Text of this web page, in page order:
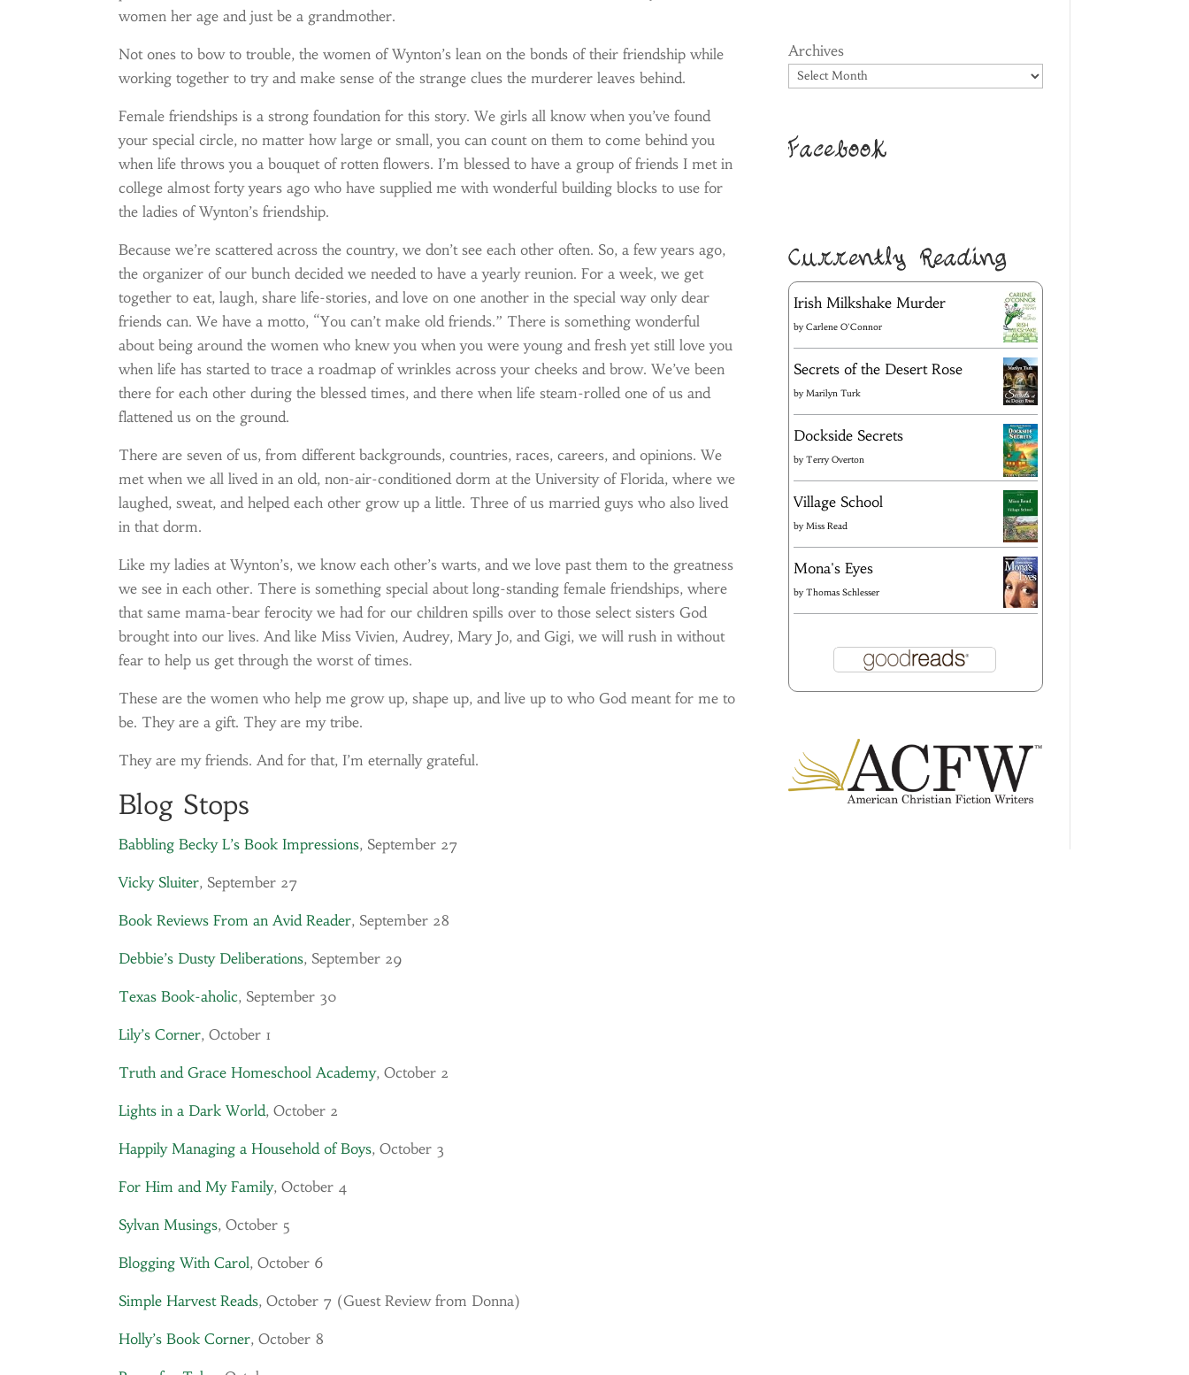
women her age and just be a grandmother.
Not ones to bow to trouble, the women of Wynton’s lean on the bonds of their friendship while
working together to try and make sense of the strange clues the murderer leaves behind.
Female friendships is a strong foundation for this story. We girls all know when you’ve found
your special circle, no matter how large or small, you can count on them to come behind you
when life throws you a bouquet of rotten flowers. I’m blessed to have a group of friends I met in
college almost forty years ago who have supplied me with wonderful building blocks to use for
the ladies of Wynton’s friendship.
Because we’re scattered across the country, we don’t see each other often. So, a few years ago,
the organizer of our bunch decided we needed to have a yearly reunion. For a week, we get
together to eat, laugh, share life-stories, and love on one another in the special way only dear
friends can. We have a motto, “You can’t make old friends.” There is something wonderful
about being around the women who knew you when you were young and fresh yet still love you
when life has started to trace a roadmap of wrinkles across your cheeks and brow. We’ve been
there for each other during the blessed times, and there when life steam-rolled one of us and
flattened us on the ground.
There are seven of us, from different backgrounds, countries, races, careers, and opinions. We
met when we all lived in an old, non-air-conditioned dorm at the University of Florida, where we
laughed, sweat, and helped each other grow up a little. Three of us married guys who also lived
in that dorm.
Like my ladies at Wynton’s, we know each other’s warts, and we love past them to the greatness
we see in each other. There is something special about long-standing female friendships, where
that same mama-bear ferocity we had for our children spills over to those select sisters God
brought into our lives. And like Miss Vivien, Audrey, Mary Jo, and Gigi, we will rush in without
fear to help us get through the worst of times.
These are the women who help me grow up, shape up, and live up to who God meant for me to
be. They are a gift. They are my tribe.
They are my friends. And for that, I’m eternally grateful.
Blog Stops
Babbling Becky L’s Book Impressions, September 27
Vicky Sluiter, September 27
Book Reviews From an Avid Reader, September 28
Debbie’s Dusty Deliberations, September 29
Texas Book-aholic, September 30
Lily’s Corner, October 1
Truth and Grace Homeschool Academy, October 2
Lights in a Dark World, October 2
Happily Managing a Household of Boys, October 3
For Him and My Family, October 4
Sylvan Musings, October 5
Blogging With Carol, October 6
Simple Harvest Reads, October 7 (Guest Review from Donna)
Holly’s Book Corner, October 8
Archives
Facebook
Currently Reading
Irish Milkshake Murder
byCarlene O'Connor
Secrets of the Desert Rose
byMarilyn Turk
Dockside Secrets
byTerry Overton
Village School
byMiss Read
Mona's Eyes
byThomas Schlesser